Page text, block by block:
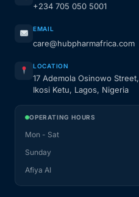
+234 705 050 5001
EMAIL
care@hubpharmafrica.com
LOCATION
17 Ademola Osinowo Street,
Ikosi Ketu, Lagos, Nigeria
OPERATING HOURS
Mon - Sat
Sunday
Afiya AI